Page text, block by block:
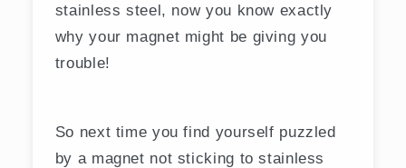
stainless steel, now you know exactly
why your magnet might be giving you
trouble!
So next time you find yourself puzzled
by a magnet not sticking to stainless